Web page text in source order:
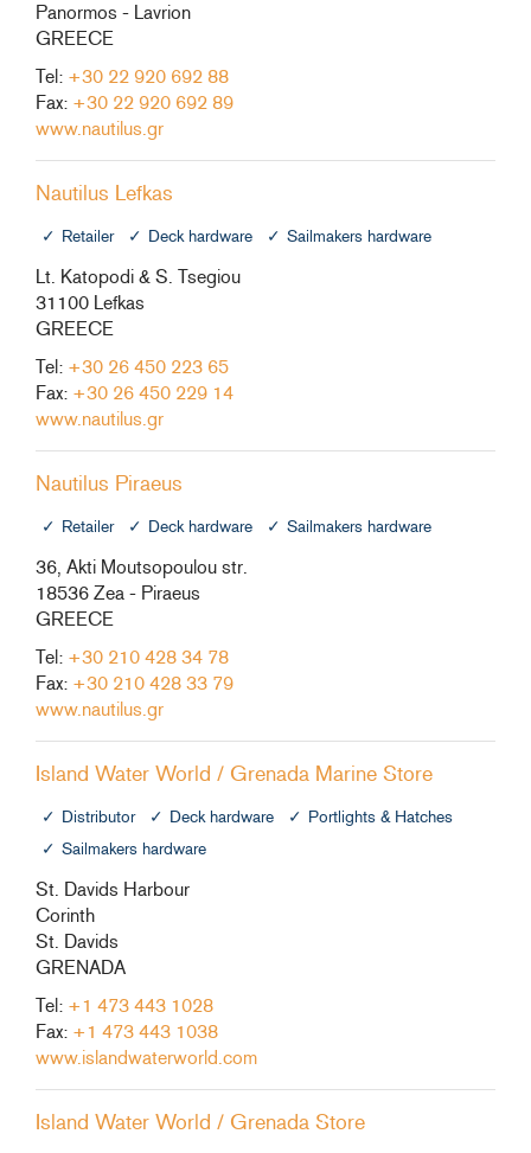
Panormos - Lavrion
GREECE
Tel: +30 22 920 692 88
Fax: +30 22 920 692 89
www.nautilus.gr
Nautilus Lefkas
Retailer Deck hardware Sailmakers hardware
Lt. Katopodi & S. Tsegiou
31100 Lefkas
GREECE
Tel: +30 26 450 223 65
Fax: +30 26 450 229 14
www.nautilus.gr
Nautilus Piraeus
Retailer Deck hardware Sailmakers hardware
36, Akti Moutsopoulou str.
18536 Zea - Piraeus
GREECE
Tel: +30 210 428 34 78
Fax: +30 210 428 33 79
www.nautilus.gr
Island Water World / Grenada Marine Store
Distributor Deck hardware
Portlights & Hatches
Sailmakers hardware
St. Davids Harbour
Corinth
St. Davids
GRENADA
Tel: +1 473 443 1028
Fax: +1 473 443 1038
www.islandwaterworld.com
Island Water World / Grenada Store